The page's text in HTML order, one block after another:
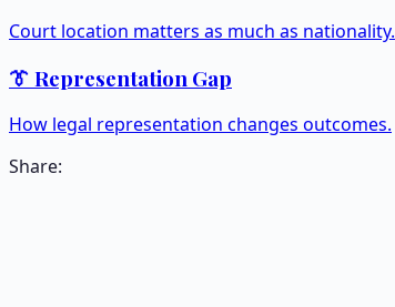
Court location matters as much as nationality.
👔 Representation Gap
How legal representation changes outcomes.
Share: